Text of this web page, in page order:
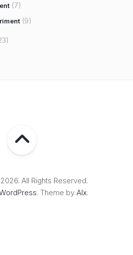
(7)
(9)
All Rights Reserved.
. Theme by Alx.